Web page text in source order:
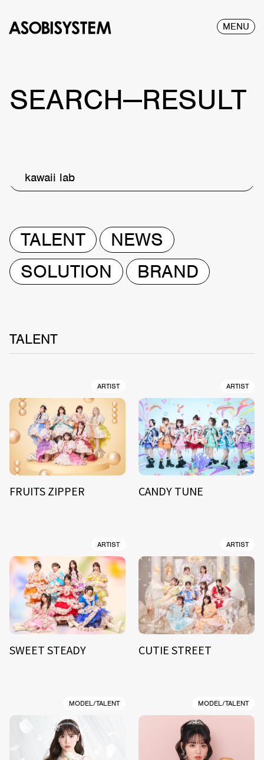
MENU
SEARCH—RESULT
kawaii lab
TALENT
NEWS
SOLUTION
BRAND
TALENT
ARTIST
FRUITS ZIPPER
ARTIST
CANDY TUNE
ARTIST
SWEET STEADY
ARTIST
CUTIE STREET
MODEL/TALENT MODEL/TALENT